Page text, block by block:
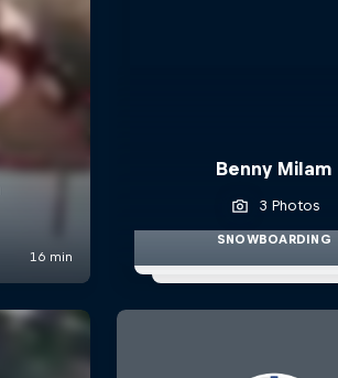
Benny Milam
3 Photos
SNOWBOARDING